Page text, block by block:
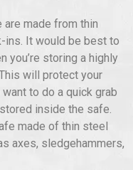
made from thin
ins. It would be best to
you’re storing a highly
will protect your
to do a quick grab
inside the safe.
made of thin steel
axes, sledgehammers,